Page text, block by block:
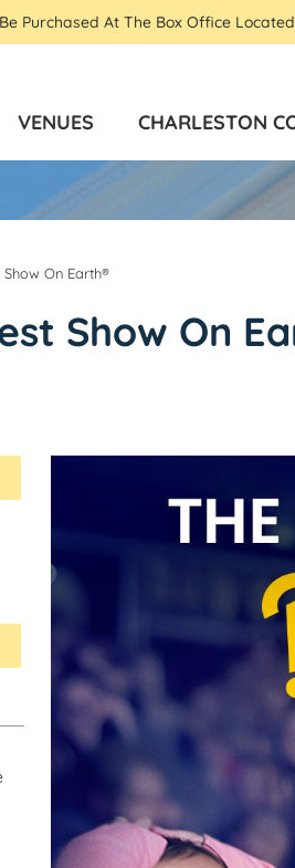
Purchased At The Box Office
VENUES CHARLESTON
Show On Earth®
Show On